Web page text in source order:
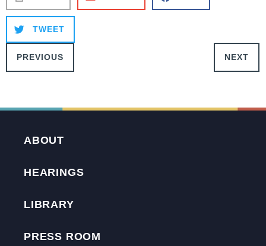
TWEET
PREVIOUS NEXT
ABOUT
HEARINGS
LIBRARY
PRESS ROOM